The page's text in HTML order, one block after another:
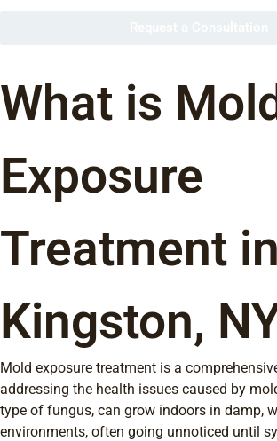
What is
Exposure
Treatment in
Kingston,
Mold exposure treatment is a
addressing the health issues caused by
type of fungus, can grow indoors in damp,
environments, often going unnoticed until